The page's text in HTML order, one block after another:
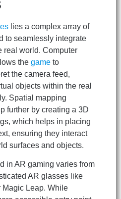
lies a complex array of
to seamlessly integrate
real world. Computer
the game to
the camera feed,
objects within the real
Spatial mapping
further by creating a 3D
which helps in placing
ensuring they interact
surfaces and objects.
in AR gaming varies from
AR glasses like
Magic Leap. While